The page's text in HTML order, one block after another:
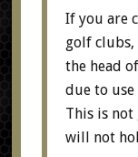
If you are
golf clubs,
the head
due to use
This is not
will not